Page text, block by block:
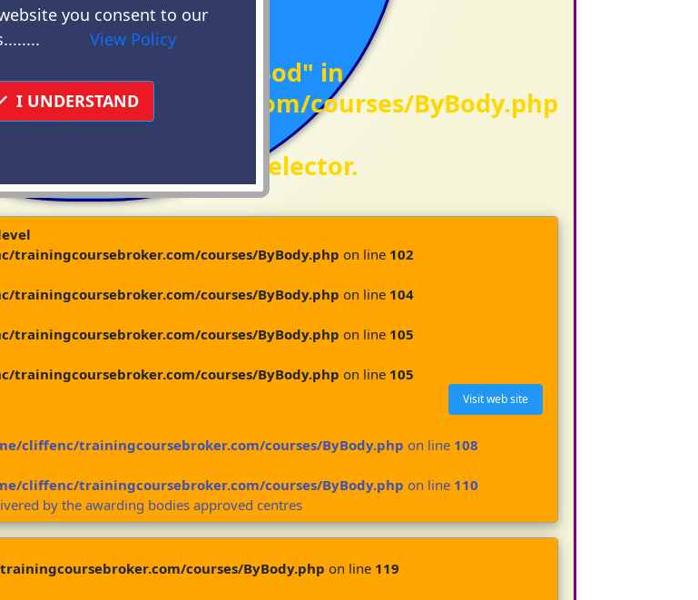
you consent to our
View Policy
I UNDERSTAND
(
array key "AccBod" in
courses/ByBody.php
Training Course Selector.
trainingcoursebroker.com/courses/ByBody.php on line 102
trainingcoursebroker.com/courses/ByBody.php on line 104
trainingcoursebroker.com/courses/ByBody.php on line 105
trainingcoursebroker.com/courses/ByBody.php on line 105
Visit web site
cliffenc/trainingcoursebroker.com/courses/ByBody.php on line 108
cliffenc/trainingcoursebroker.com/courses/ByBody.php on line 110
by the awarding bodies approved centres
courses/ByBody.php on line 119